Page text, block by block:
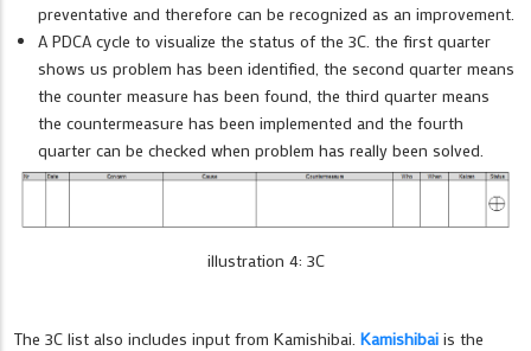
preventative and therefore can be recognized as an improvement.
A PDCA cycle to visualize the status of the 3C. the first quarter
shows us problem has been identified, the second quarter means
the counter measure has been found, the third quarter means
the countermeasure has been implemented and the fourth
quarter can be checked when problem has really been solved.
illustration 4: 3C
The 3C list also includes input from Kamishibai. Kamishibai is the